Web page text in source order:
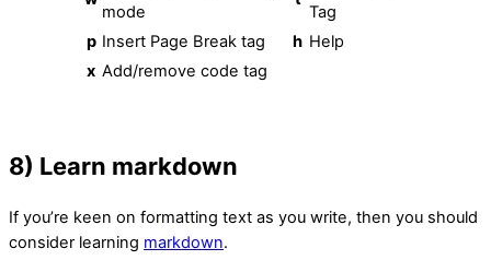
mode
Tag
p Insert Page Break tag h Help
x Add/remove code tag
8) Learn markdown
If you’re keen on formatting text as you write, then you should
consider learning markdown.